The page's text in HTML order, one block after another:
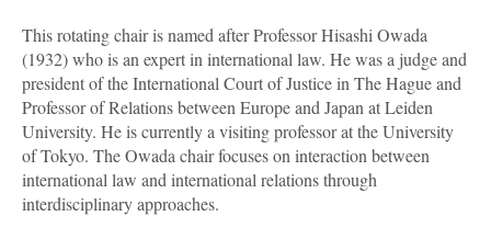
This rotating chair is named after Professor Hisashi Owada
(1932) who is an expert in international law. He was a judge and
president of the International Court of Justice in The Hague and
Professor of Relations between Europe and Japan at Leiden
University. He is currently a visiting professor at the University
of Tokyo. The Owada chair focuses on interaction between
international law and international relations through
interdisciplinary approaches.